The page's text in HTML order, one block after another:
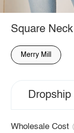
Square
Merry Mill
Dropship
Wholesale Cost